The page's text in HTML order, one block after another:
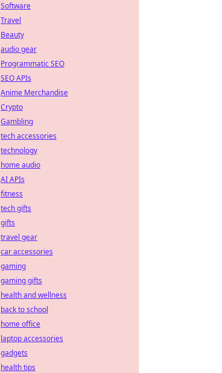
Software
Travel
Beauty
audio gear
Programmatic SEO
SEO APIs
Anime Merchandise
Crypto
Gambling
tech accessories
technology
home audio
AI APIs
fitness
tech gifts
gifts
travel gear
car accessories
gaming
gaming gifts
health and wellness
back to school
home office
laptop accessories
gadgets
health tips